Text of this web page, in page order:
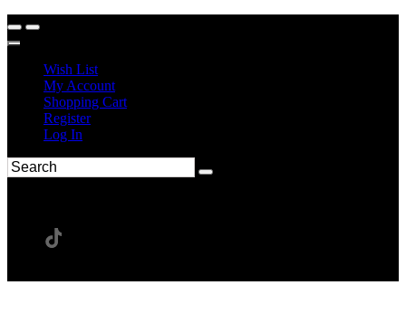
Wish List
My Account
Shopping Cart
Register
Log In